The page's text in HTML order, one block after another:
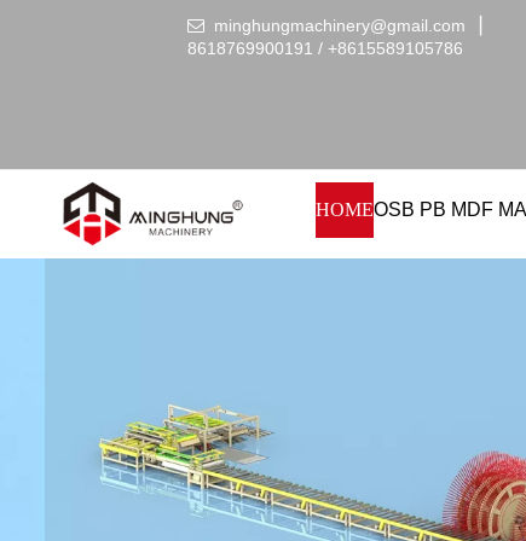
 minghungmachinery@gmail.com
8618769900191 /+8615589105786
HOMEOSB PB MDF